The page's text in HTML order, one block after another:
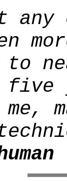
any
to